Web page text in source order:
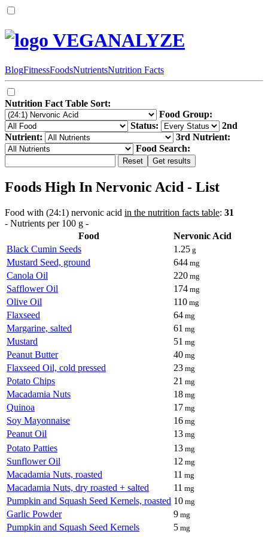
VEGANALYZE
BlogFitnessFoodsNutrientsNutrition Facts
Nutrition Fact Table Sort:
Food Group:
Status:
2nd
Nutrient:
3rd Nutrient:
Food Search:
Foods High In Nervonic Acid - List
Food with (24:1) nervonic acid in the nutrition facts table: 31
- Nutrients per 100 g -
Food
Nervonic Acid
Black Cumin Seeds
1.25 g
Mustard Seed, ground 644 mg
Canola Oil 220 mg
Safflower Oil 174 mg
Olive Oil 110 mg
Flaxseed 64 mg
Margarine, salted 61 mg
Mustard 51 mg
Peanut Butter 40 mg
Flaxseed Oil, cold pressed 23 mg
Potato Chips 21 mg
Macadamia Nuts 18 mg
Quinoa 17 mg
Soy Mayonnaise 16 mg
Peanut Oil 13 mg
Potato Patties 13 mg
Sunflower Oil 12 mg
Macadamia Nuts, roasted 11 mg
Macadamia Nuts, dry roasted + salted 11 mg
Pumpkin and Squash Seed Kernels, roasted 10 mg
Garlic Powder 9 mg
Pumpkin and Squash Seed Kernels 5 mg